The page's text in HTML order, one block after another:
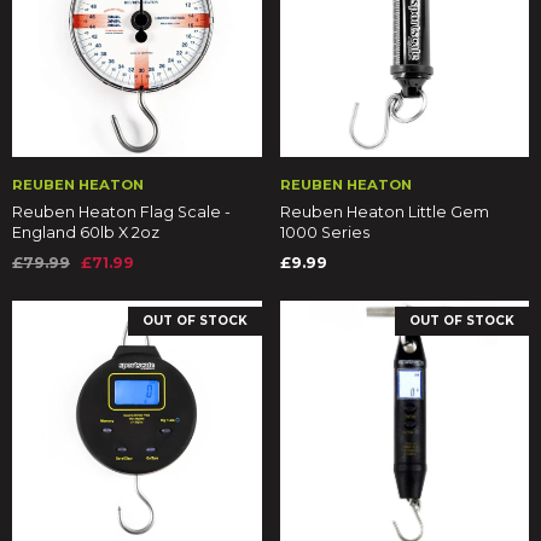
REUBEN HEATON
Reuben Heaton Flag Scale -
England 60lb X 2oz
£79.99 £71.99
REUBEN HEATON
Reuben Heaton Little Gem
1000 Series
£9.99
OUT OF STOCK OUT OF STOCK